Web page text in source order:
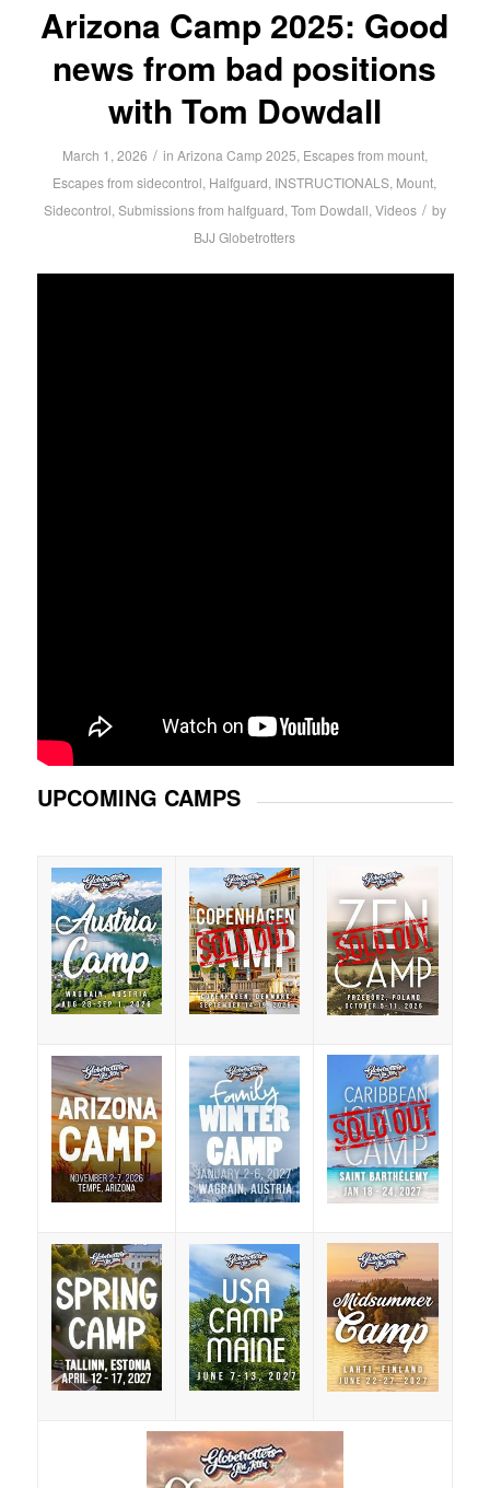
Arizona Camp 2025: Good
news from bad positions
with Tom Dowdall
March 1, 2026 / in Arizona Camp 2025, Escapes from mount,
Escapes from sidecontrol, Halfguard, INSTRUCTIONALS, Mount,
Sidecontrol, Submissions from halfguard, Tom Dowdall, Videos / by
BJJ Globetrotters
UPCOMING CAMPS